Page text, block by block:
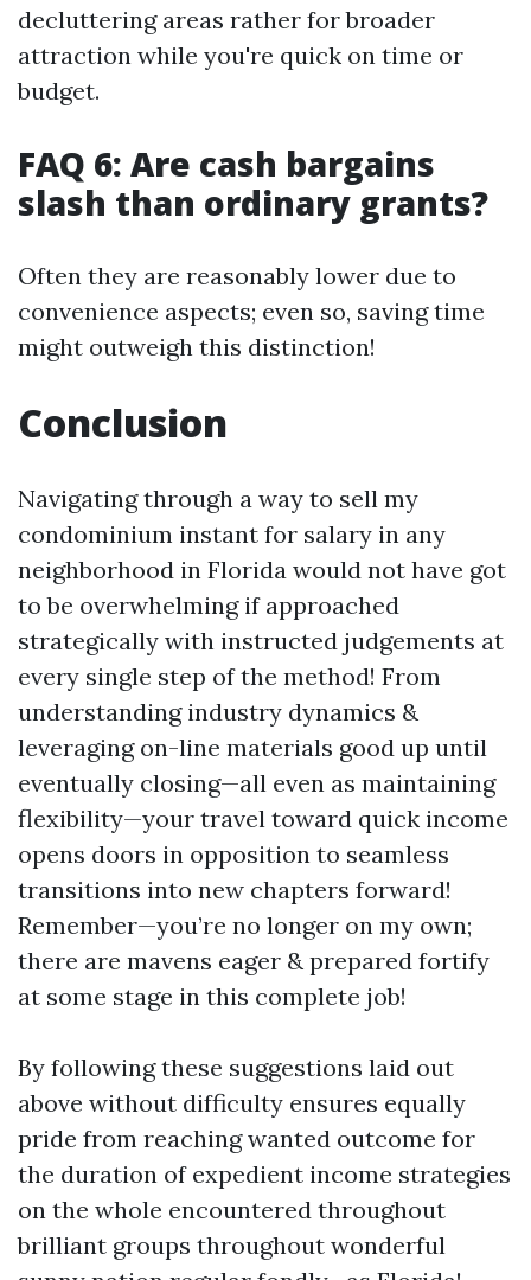
decluttering areas rather for broader
attraction while you're quick on time or
budget.
FAQ 6: Are cash bargains
slash than ordinary grants?
Often they are reasonably lower due to
convenience aspects; even so, saving time
might outweigh this distinction!
Conclusion
Navigating through a way to sell my
condominium instant for salary in any
neighborhood in Florida would not have got
to be overwhelming if approached
strategically with instructed judgements at
every single step of the method! From
understanding industry dynamics &
leveraging on-line materials good up until
eventually closing—all even as maintaining
flexibility—your travel toward quick income
opens doors in opposition to seamless
transitions into new chapters forward!
Remember—you’re no longer on my own;
there are mavens eager & prepared fortify
at some stage in this complete job!
By following these suggestions laid out
above without difficulty ensures equally
pride from reaching wanted outcome for
the duration of expedient income strategies
on the whole encountered throughout
brilliant groups throughout wonderful